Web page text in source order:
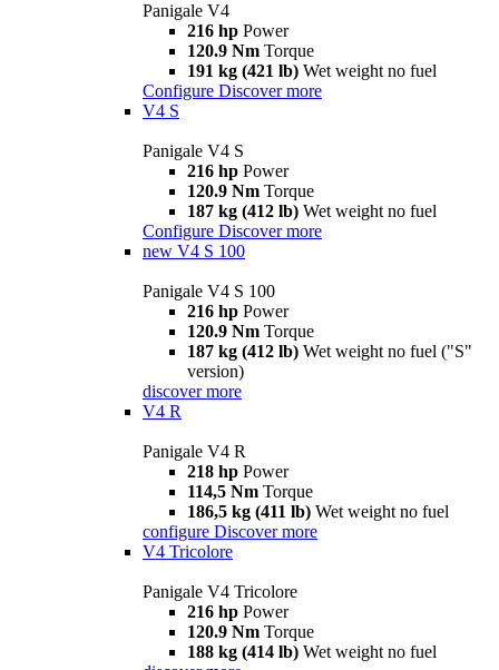
Panigale V4
216 hp Power
120.9 Nm Torque
191 kg (421 lb) Wet weight no fuel
Configure Discover more
V4 S
Panigale V4 S
216 hp Power
120.9 Nm Torque
187 kg (412 lb) Wet weight no fuel
Configure Discover more
new V4 S 100
Panigale V4 S 100
216 hp Power
120.9 Nm Torque
187 kg (412 lb) Wet weight no fuel ("S"
version)
discover more
V4 R
Panigale V4 R
218 hp Power
114,5 Nm Torque
186,5 kg (411 lb) Wet weight no fuel
configure Discover more
V4 Tricolore
Panigale V4 Tricolore
216 hp Power
120.9 Nm Torque
188 kg (414 lb) Wet weight no fuel